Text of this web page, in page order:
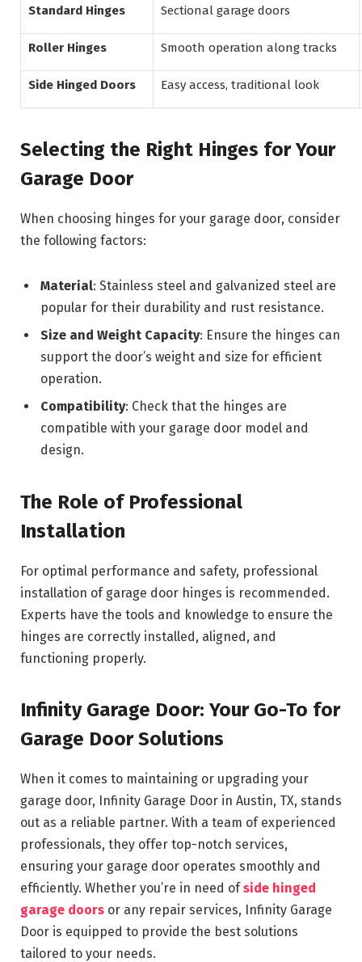
Standard Hinges Sectional garage doors
Roller Hinges Smooth operation along tracks
Side Hinged Doors Easy access, traditional look
Selecting the Right Hinges for Your
Garage Door
When choosing hinges for your garage door, consider
the following factors:
Material: Stainless steel and galvanized steel are
popular for their durability and rust resistance.
Size and Weight Capacity: Ensure the hinges can
support the door’s weight and size for efficient
operation.
Compatibility: Check that the hinges are
compatible with your garage door model and
design.
The Role of Professional
Installation
For optimal performance and safety, professional
installation of garage door hinges is recommended.
Experts have the tools and knowledge to ensure the
hinges are correctly installed, aligned, and
functioning properly.
Infinity Garage Door: Your Go-To for
Garage Door Solutions
When it comes to maintaining or upgrading your
garage door, Infinity Garage Door in Austin, TX, stands
out as a reliable partner. With a team of experienced
professionals, they offer top-notch services,
ensuring your garage door operates smoothly and
efficiently. Whether you’re in need ofside hinged
garage doors or any repair services, Infinity Garage
Door is equipped to provide the best solutions
tailored to your needs.